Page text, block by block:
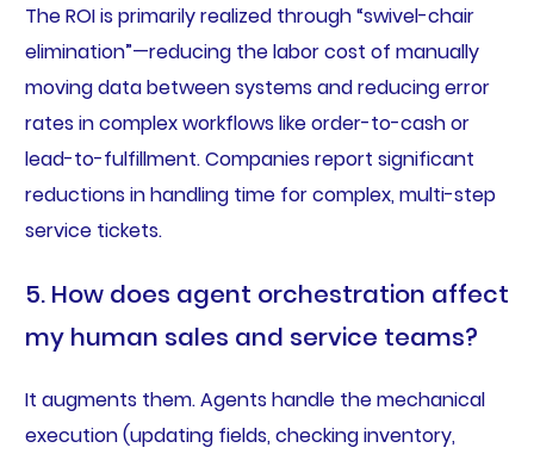
The ROI is primarily realized through “swivel-chair
elimination”—reducing the labor cost of manually
moving data between systems and reducing error
rates in complex workflows like order-to-cash or
lead-to-fulfillment. Companies report significant
reductions in handling time for complex, multi-step
service tickets.
5. How does agent orchestration affect
my human sales and service teams?
It augments them. Agents handle the mechanical
execution (updating fields, checking inventory,